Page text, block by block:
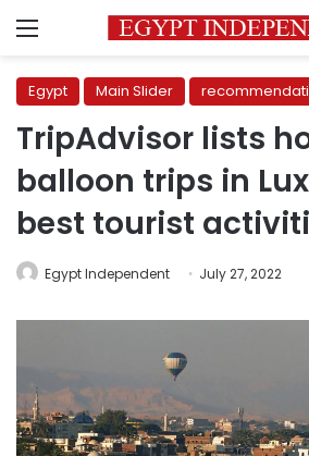
Menu
Egypt Main Slider
TripAdvisor lists
balloon trips in
best tourist
Egypt Independent July 27, 2022